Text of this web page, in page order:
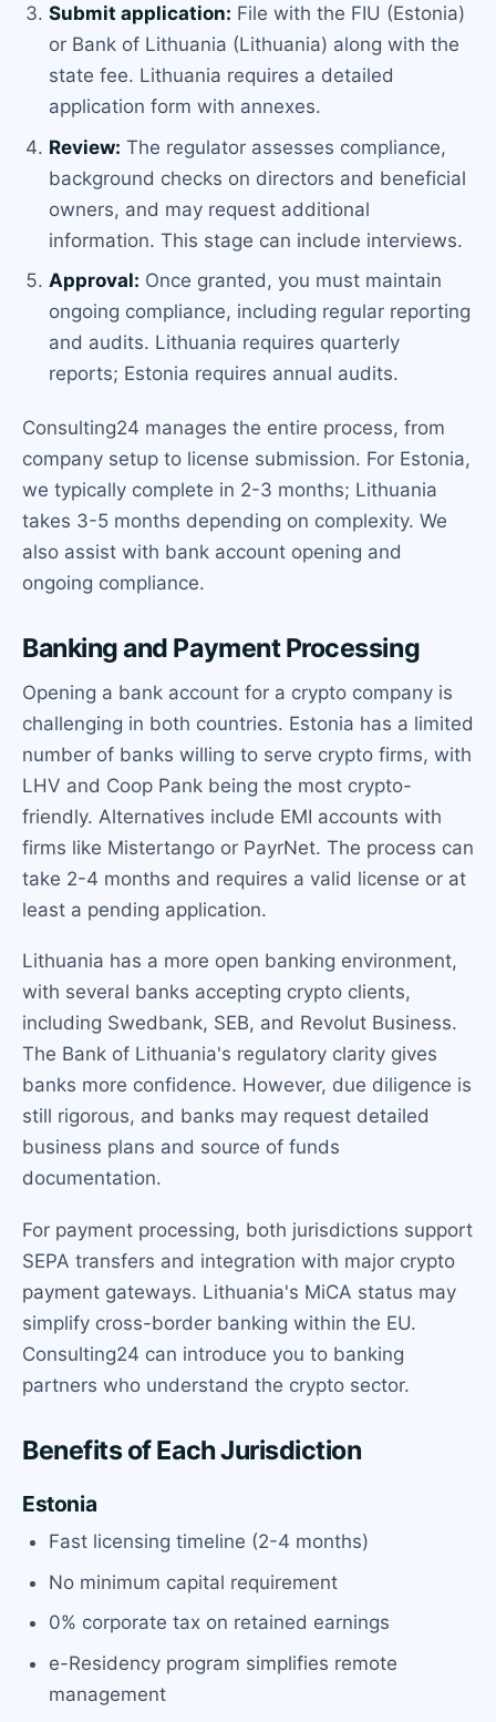
Submit application: File with the FIU (Estonia)
or Bank of Lithuania (Lithuania) along with the
state fee. Lithuania requires a detailed
application form with annexes.
Review: The regulator assesses compliance,
background checks on directors and beneficial
owners, and may request additional
information. This stage can include interviews.
Approval: Once granted, you must maintain
ongoing compliance, including regular reporting
and audits. Lithuania requires quarterly
reports; Estonia requires annual audits.
Consulting24 manages the entire process, from
company setup to license submission. For Estonia,
we typically complete in 2-3 months; Lithuania
takes 3-5 months depending on complexity. We
also assist with bank account opening and
ongoing compliance.
Banking and Payment Processing
Opening a bank account for a crypto company is
challenging in both countries. Estonia has a limited
number of banks willing to serve crypto firms, with
LHV and Coop Pank being the most crypto-
friendly. Alternatives include EMI accounts with
firms like Mistertango or PayrNet. The process can
take 2-4 months and requires a valid license or at
least a pending application.
Lithuania has a more open banking environment,
with several banks accepting crypto clients,
including Swedbank, SEB, and Revolut Business.
The Bank of Lithuania's regulatory clarity gives
banks more confidence. However, due diligence is
still rigorous, and banks may request detailed
business plans and source of funds
documentation.
For payment processing, both jurisdictions support
SEPA transfers and integration with major crypto
payment gateways. Lithuania's MiCA status may
simplify cross-border banking within the EU.
Consulting24 can introduce you to banking
partners who understand the crypto sector.
Benefits of Each Jurisdiction
Estonia
Fast licensing timeline (2-4 months)
No minimum capital requirement
0% corporate tax on retained earnings
e-Residency program simplifies remote
management